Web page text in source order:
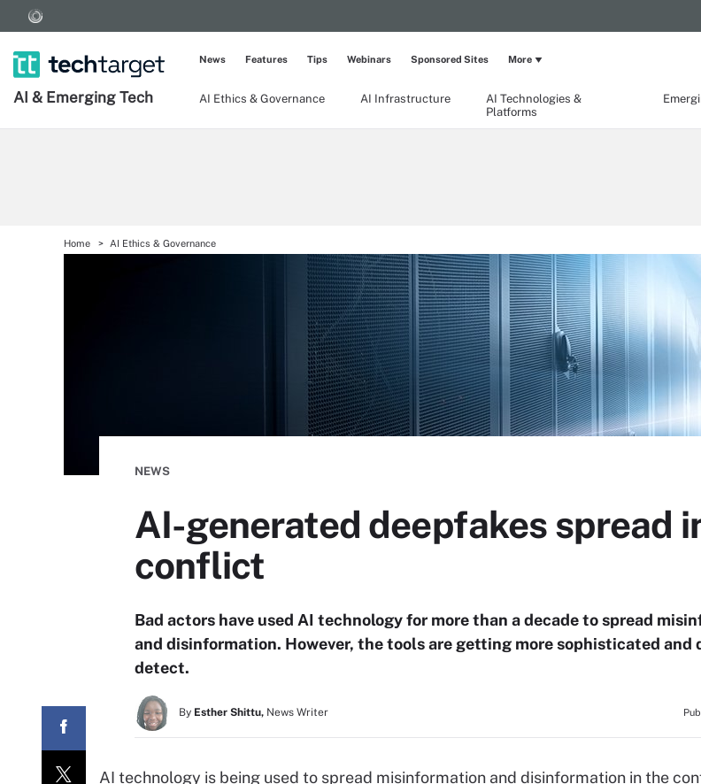
AI & Emerging Tech AI Ethics & Governance AI Infrastructure
AI Technologies &
Platforms
News Features Tips Webinars Sponsored Sites More
Home AI Ethics & Governance
NEWS
AI-generated deepfakes spread
conflict
Bad actors have used AI technology for more than a decade to spread
and disinformation. However, the tools are getting more sophisticated
detect.
By Esther Shittu, News Writer
AI technology is being used to spread misinformation and disinformation in the